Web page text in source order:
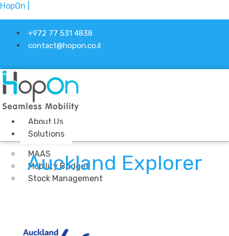
HopOn |
+972 77 531 4838
contact@hopon.co.il
About Us
Solutions
MAAS
Mobility Budget
Stock Management
Transportation
Auckland Explorer